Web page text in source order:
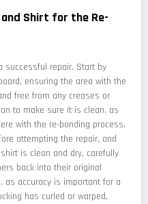
Shirt for the Re-
successful repair. Start by
ensuring the area with the
free from any creases or
to make sure it is clean, as
with the re-bonding process.
attempting the repair, and
is clean and dry, carefully
back into their original
as accuracy is important for a
has curled or warped,